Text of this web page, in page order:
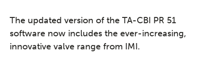
​The updated version of the TA-CBI PR 51
software now includes the ever-increasing,
innovative valve range from IMI. ​